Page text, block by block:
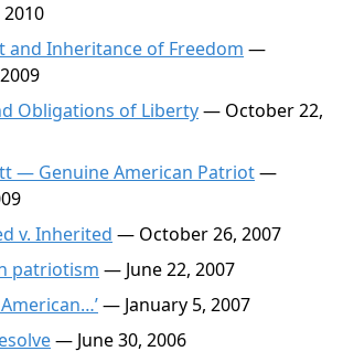
and Inheritance of Freedom —
Obligations of Liberty— October 22,
— Genuine American Patriot—
v. Inherited — October 26, 2007
patriotism — June 22, 2007
— January 5, 2007
— June 30, 2006